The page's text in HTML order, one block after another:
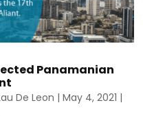
Panamanian
De Leon | May 4, 2021 |